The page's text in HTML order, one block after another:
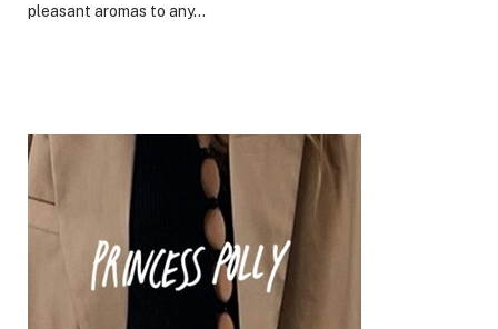
pleasant aromas to any…